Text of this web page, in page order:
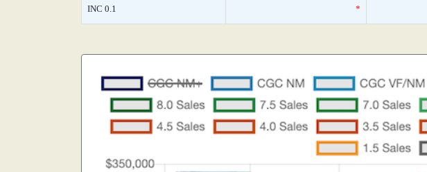
INC 0.1 *